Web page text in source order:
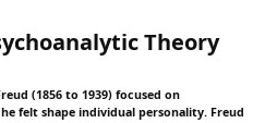
Theory
(1856 to 1939) focused on
felt shape individual personality. Freud